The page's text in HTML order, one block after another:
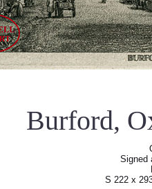
Burford,
Signed
S 222 x